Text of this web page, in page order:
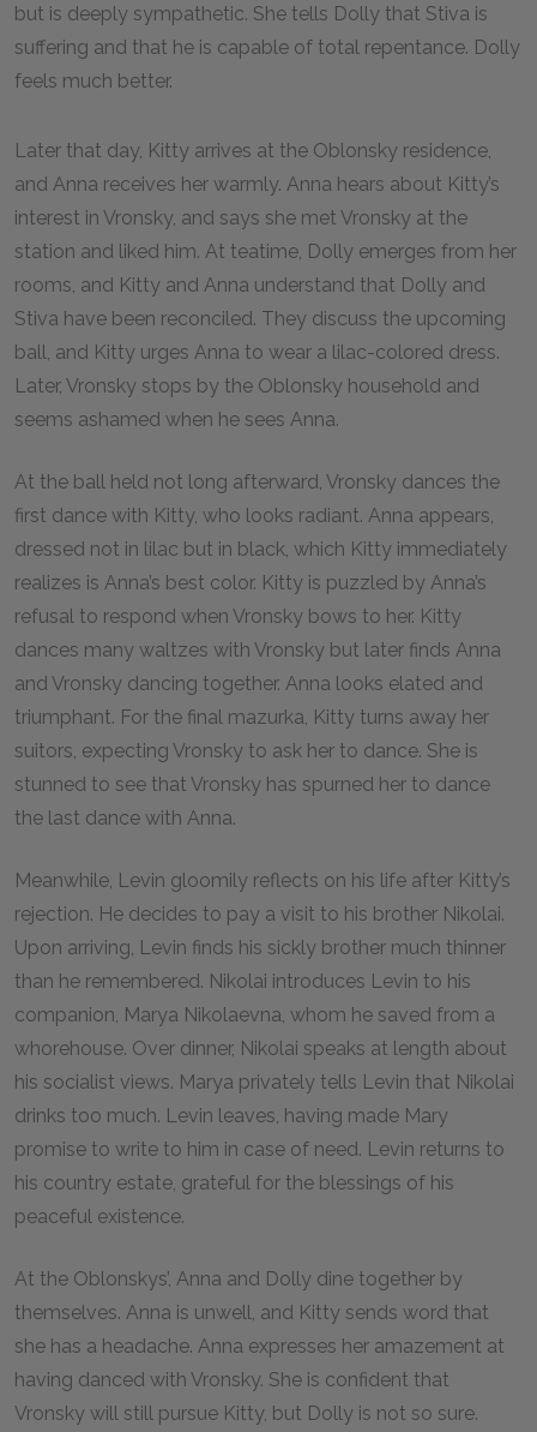
but is deeply sympathetic. She tells Dolly that Stiva is
suffering and that he is capable of total repentance. Dolly
feels much better.
Later that day, Kitty arrives at the Oblonsky residence,
and Anna receives her warmly. Anna hears about Kitty’s
interest in Vronsky, and says she met Vronsky at the
station and liked him. At teatime, Dolly emerges from her
rooms, and Kitty and Anna understand that Dolly and
Stiva have been reconciled. They discuss the upcoming
ball, and Kitty urges Anna to wear a lilac-colored dress.
Later, Vronsky stops by the Oblonsky household and
seems ashamed when he sees Anna.
At the ball held not long afterward, Vronsky dances the
first dance with Kitty, who looks radiant. Anna appears,
dressed not in lilac but in black, which Kitty immediately
realizes is Anna’s best color. Kitty is puzzled by Anna’s
refusal to respond when Vronsky bows to her. Kitty
dances many waltzes with Vronsky but later finds Anna
and Vronsky dancing together. Anna looks elated and
triumphant. For the final mazurka, Kitty turns away her
suitors, expecting Vronsky to ask her to dance. She is
stunned to see that Vronsky has spurned her to dance
the last dance with Anna.
Meanwhile, Levin gloomily reflects on his life after Kitty’s
rejection. He decides to pay a visit to his brother Nikolai.
Upon arriving, Levin finds his sickly brother much thinner
than he remembered. Nikolai introduces Levin to his
companion, Marya Nikolaevna, whom he saved from a
whorehouse. Over dinner, Nikolai speaks at length about
his socialist views. Marya privately tells Levin that Nikolai
drinks too much. Levin leaves, having made Mary
promise to write to him in case of need. Levin returns to
his country estate, grateful for the blessings of his
peaceful existence.
At the Oblonskys’, Anna and Dolly dine together by
themselves. Anna is unwell, and Kitty sends word that
she has a headache. Anna expresses her amazement at
having danced with Vronsky. She is confident that
Vronsky will still pursue Kitty, but Dolly is not so sure.